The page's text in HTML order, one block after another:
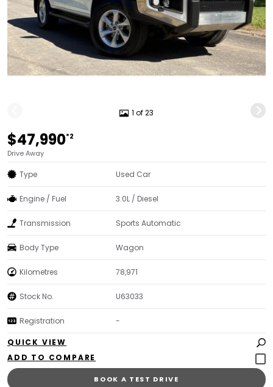
1 of 23
$47,990*2
Drive Away
Type Used Car
Engine / Fuel 3.0L / Diesel
Transmission Sports Automatic
Body Type Wagon
Kilometres 78,971
Stock No. U63033
Registration -
QUICK VIEW
BOOK A TEST DRIVE